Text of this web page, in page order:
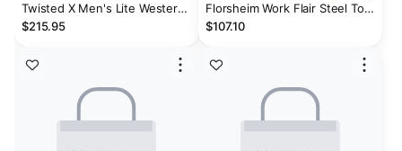
Twisted X Men's Lite Western
Work Boots - Steel Toe -
$215.95
Florsheim Work Flair Steel Toe
Work Oxford
$107.10